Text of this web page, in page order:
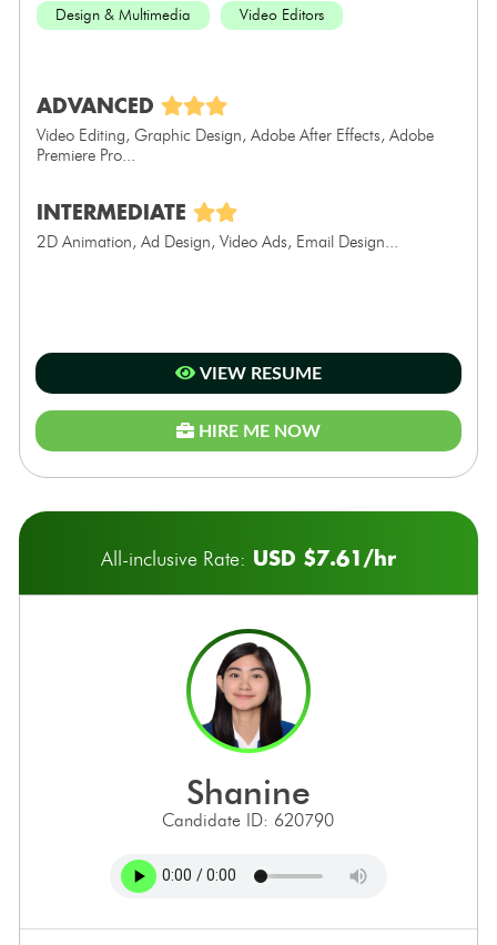
Design & Multimedia Video Editors
ADVANCED
Video Editing, Graphic Design, Adobe After Effects, Adobe
Premiere Pro...
INTERMEDIATE
2D Animation, Ad Design, Video Ads, Email Design...
VIEW RESUME
HIRE ME NOW
All-inclusive Rate: USD $7.61/hr
shanine
Candidate ID: 620790